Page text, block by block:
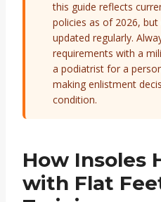
this guide reflects
policies as of 2026,
updated regularly.
requirements with a
a podiatrist for a
making enlistment
condition.
How Insoles
with Flat